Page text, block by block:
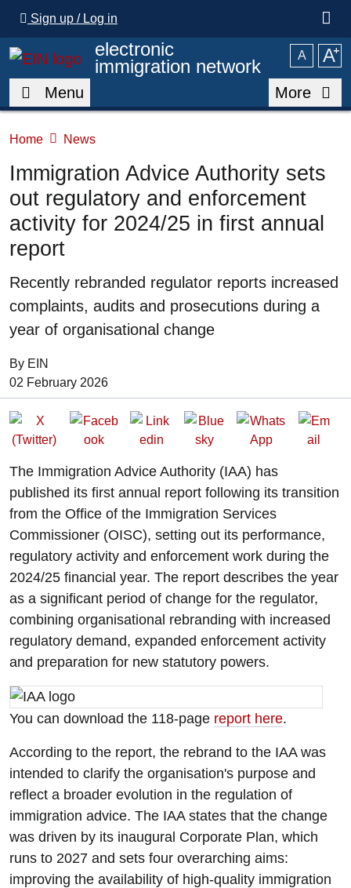
Sign up / Log in
electronic
immigration network
A A⁺
Menu More
Home News
Immigration Advice Authority sets
out regulatory and enforcement
activity for 2024/25 in first annual
report
Summary
Recently rebranded regulator reports increased
complaints, audits and prosecutions during a
year of organisational change
By EIN
Date of Publication:
02 February 2026
The Immigration Advice Authority (IAA) has
published its first annual report following its transition
from the Office of the Immigration Services
Commissioner (OISC), setting out its performance,
regulatory activity and enforcement work during the
2024/25 financial year. The report describes the year
as a significant period of change for the regulator,
combining organisational rebranding with increased
regulatory demand, expanded enforcement activity
and preparation for new statutory powers.
You can download the 118-page report here.
According to the report, the rebrand to the IAA was
intended to clarify the organisation's purpose and
reflect a broader evolution in the regulation of
immigration advice. The IAA states that the change
was driven by its inaugural Corporate Plan, which
runs to 2027 and sets four overarching aims:
improving the availability of high-quality immigration